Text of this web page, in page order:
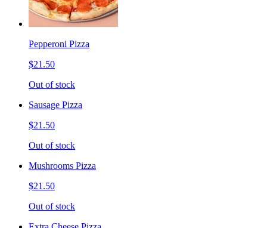
Pepperoni Pizza
$21.50
Out of stock
Sausage Pizza
$21.50
Out of stock
Mushrooms Pizza
$21.50
Out of stock